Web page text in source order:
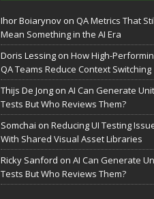
Ihor Boiarynovon QA Metrics That
Mean Something in the AI Era
Doris Lessingon How High-
QA Teams Reduce Context Switching
Thijs De Jongon AI Can Generate Unit
Tests But Who Reviews Them?
Somchai on Reducing UI Testing
With Shared Visual Asset Libraries
Ricky Sanford on AI Can Generate
Tests But Who Reviews Them?